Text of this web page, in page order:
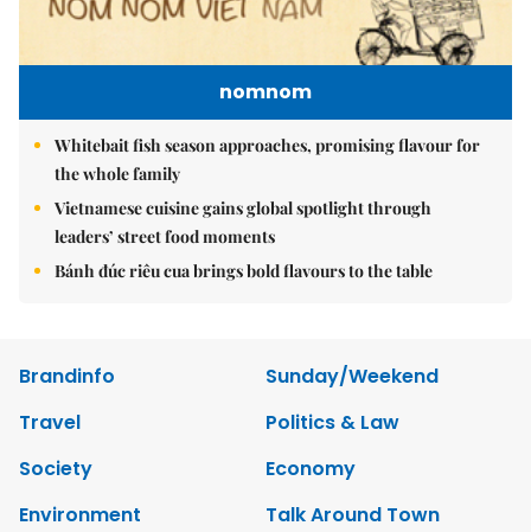
nomnom
Whitebait fish season approaches, promising flavour for
the whole family
Vietnamese cuisine gains global spotlight through
leaders’ street food moments
Bánh đúc riêu cua brings bold flavours to the table
Brandinfo
Sunday/Weekend
Travel
Politics & Law
Society
Economy
Environment
Talk Around Town